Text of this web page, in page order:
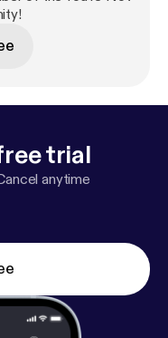
trial
anytime